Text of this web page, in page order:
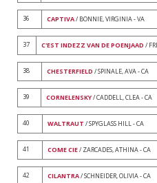
36 CAPTIVA/ BONNIE, VIRGINIA - VA
37 C'EST INDEZZ VAN DE POENJAAD /
38 CHESTERFIELD / SPINALE, AVA - CA
39 CORNELENSKY/ CADDELL, CLEA - CA
40 WALTRAUT / SPYGLASS HILL - CA
41 COME CIE/ ZARCADES, ATHINA - CA
42 CILANTRA/ SCHNEIDER, OLIVIA - CA